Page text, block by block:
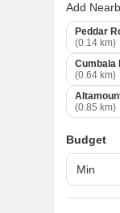
Add
(0.14 km)
(0.64 km)
(0.85 km)
Budget